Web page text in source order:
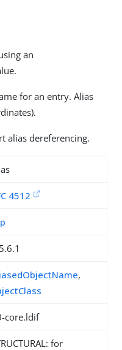
an
for an entry. Alias
alias dereferencing.
4512
,
core.ldif
for